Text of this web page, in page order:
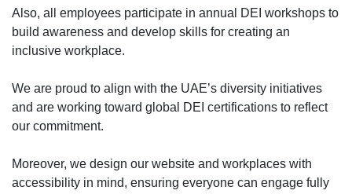
Also, all employees participate in annual DEI workshops to
build awareness and develop skills for creating an
inclusive workplace.
We are proud to align with the UAE’s diversity initiatives
and are working toward global DEI certifications to reflect
our commitment.
Moreover, we design our website and workplaces with
accessibility in mind, ensuring everyone can engage fully